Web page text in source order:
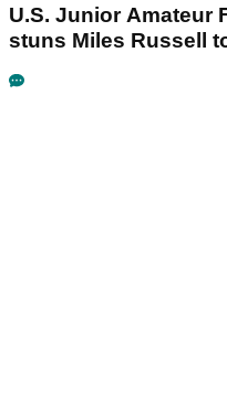
U.S. Junior Amateur
stuns Miles Russell